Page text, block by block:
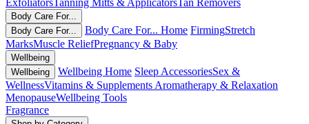
Body Care For...
Body Care For...
Body Care For... Home FirmingStretch
MarksMuscle ReliefPregnancy & Baby
Wellbeing
Wellbeing
Wellbeing Home Sleep AccessoriesSex &
WellnessVitamins & Supplements Aromatherapy & Relaxation
MenopauseWellbeing Tools
Fragrance